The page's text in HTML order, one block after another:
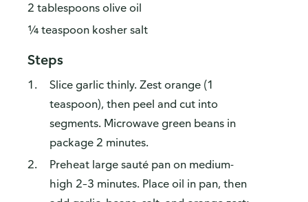
2 tablespoons olive oil
¼ teaspoon kosher salt
Steps
Slice garlic thinly. Zest orange (1
teaspoon), then peel and cut into
segments. Microwave green beans in
package 2 minutes.
Preheat large sauté pan on medium-
high 2–3 minutes. Place oil in pan, then